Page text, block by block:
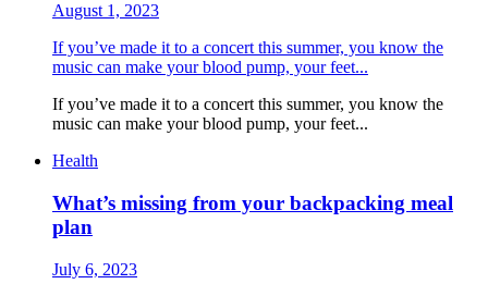
August 1, 2023
If you’ve made it to a concert this summer, you know the
music can make your blood pump, your feet...
If you’ve made it to a concert this summer, you know the
music can make your blood pump, your feet...
Health
What’s missing from your backpacking meal
plan
July 6, 2023